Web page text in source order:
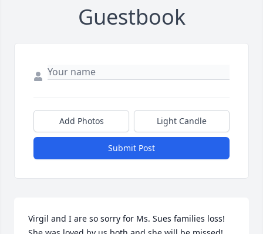
Guestbook
Add Photos Light Candle
Submit Post
Virgil and I are so sorry for Ms. Sues families loss!